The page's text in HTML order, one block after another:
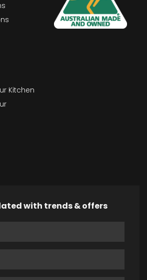
Kitchen
with trends & offers